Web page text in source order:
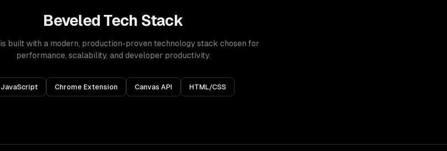
Beveled Tech Stack
is built with a modern, production-proven technology stack chosen for
performance, scalability, and developer productivity.
JavaScript Chrome Extension Canvas API HTML/CSS